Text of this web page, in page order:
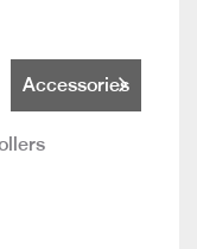
Accessories